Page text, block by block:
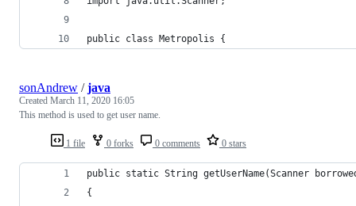
public class Metropolis {
1 file 0 forks 0 comments 0 stars
sonAndrew /java
Created March 11, 2020 16:05
This method is used to get user name.
public static String getUserName(Scanner
{